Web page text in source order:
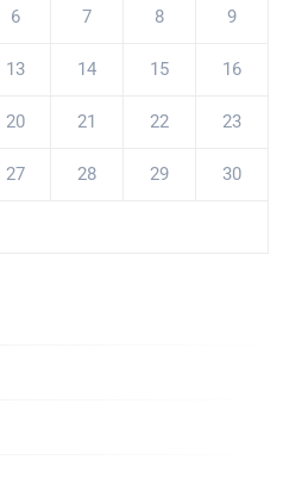
6 7 8 9
13 14 15 16
20 21 22 23
27 28 29 30